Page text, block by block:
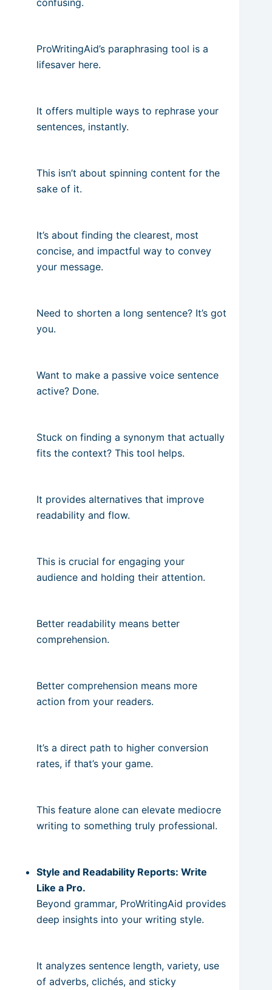
ProWritingAid’s paraphrasing tool is a
lifesaver here.
It offers multiple ways to rephrase your
sentences, instantly.
This isn’t about spinning content for the
sake of it.
It’s about finding the clearest, most
concise, and impactful way to convey
your message.
Need to shorten a long sentence? It’s got
you.
Want to make a passive voice sentence
active? Done.
Stuck on finding a synonym that actually
fits the context? This tool helps.
It provides alternatives that improve
readability and flow.
This is crucial for engaging your
audience and holding their attention.
Better readability means better
comprehension.
Better comprehension means more
action from your readers.
It’s a direct path to higher conversion
rates, if that’s your game.
This feature alone can elevate mediocre
writing to something truly professional.
Style and Readability Reports: Write
Like a Pro.
Beyond grammar, ProWritingAid provides
deep insights into your writing style.
It analyzes sentence length, variety, use
of adverbs, clichés, and sticky